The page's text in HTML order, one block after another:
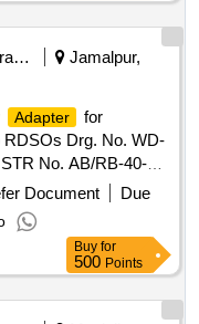
Railways Transport Services
Jamalpur,
Adapter
for
Drg. No. WD-
No. AB/RB-40-
48 Months afte
Document
Due
Buy for
500 Points